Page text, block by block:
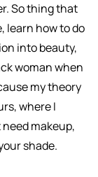
So thing that
learn how to do
into beauty,
woman when
my theory
where I
makeup,
shade.